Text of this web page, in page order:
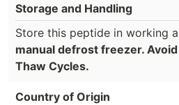
Storage and Handling
Store this peptide in working
manual defrost freezer.
Thaw Cycles.
Country of Origin